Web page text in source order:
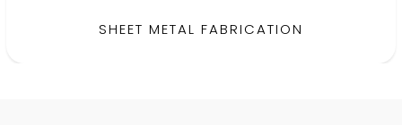
SHEET METAL FABRICATION